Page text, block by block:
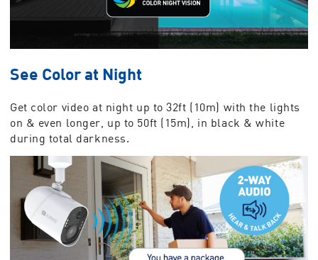
See Color at Night
Get color video at night up to 32ft (10m) with the lights
on & even longer, up to 50ft (15m), in black & white
during total darkness.